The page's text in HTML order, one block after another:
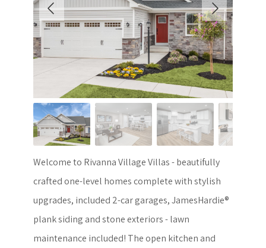
Welcome to Rivanna Village Villas - beautifully
crafted one-level homes complete with stylish
upgrades, included 2-car garages, JamesHardie®
plank siding and stone exteriors - lawn
maintenance included! The open kitchen and